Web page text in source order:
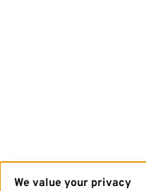
We value your privacy